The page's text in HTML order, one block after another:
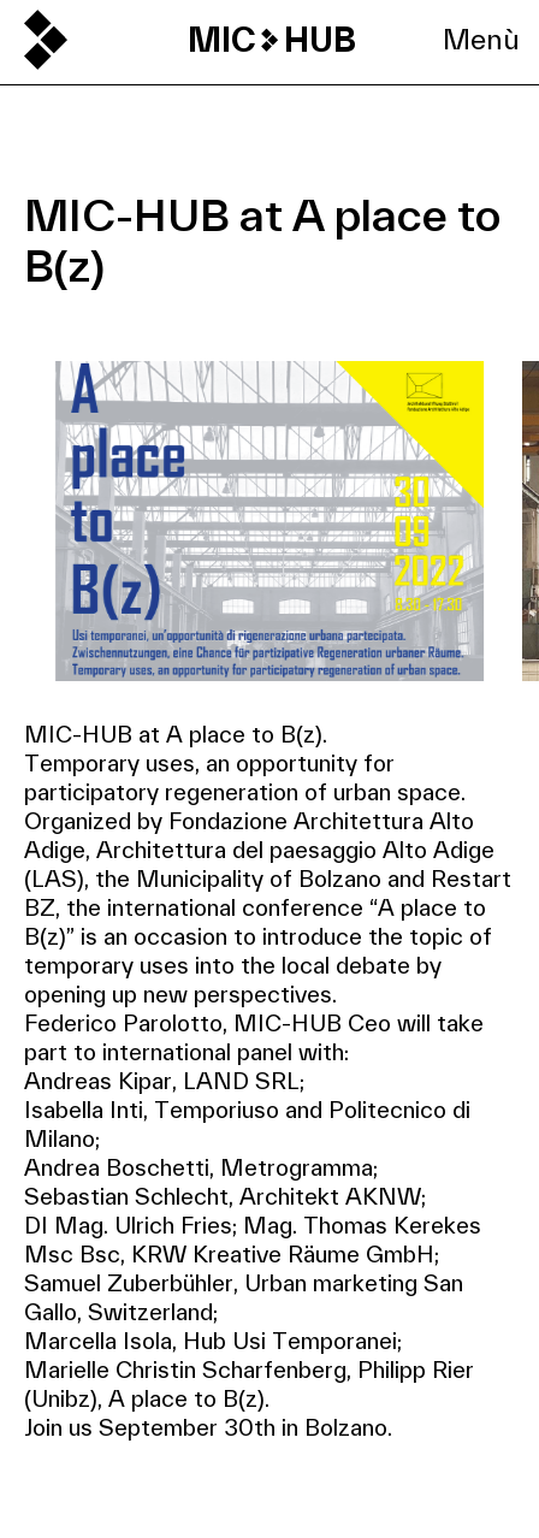
MIC HUB Menù
MIC-HUB at A place to
B(z)
MIC-HUB at A place to B(z).
Temporary uses, an opportunity for
participatory regeneration of urban space.
Organized by Fondazione Architettura Alto
Adige, Architettura del paesaggio Alto Adige
(LAS), the Municipality of Bolzano and Restart
BZ, the international conference “A place to
B(z)” is an occasion to introduce the topic of
temporary uses into the local debate by
opening up new perspectives.
Federico Parolotto, MIC-HUB Ceo will take
part to international panel with:
Andreas Kipar, LAND SRL;
Isabella Inti, Temporiuso and Politecnico di
Milano;
Andrea Boschetti, Metrogramma;
Sebastian Schlecht, Architekt AKNW;
DI Mag. Ulrich Fries; Mag. Thomas Kerekes
Msc Bsc, KRW Kreative Räume GmbH;
Samuel Zuberbühler, Urban marketing San
Gallo, Switzerland;
Marcella Isola, Hub Usi Temporanei;
Marielle Christin Scharfenberg, Philipp Rier
(Unibz), A place to B(z).
Join us September 30th in Bolzano.